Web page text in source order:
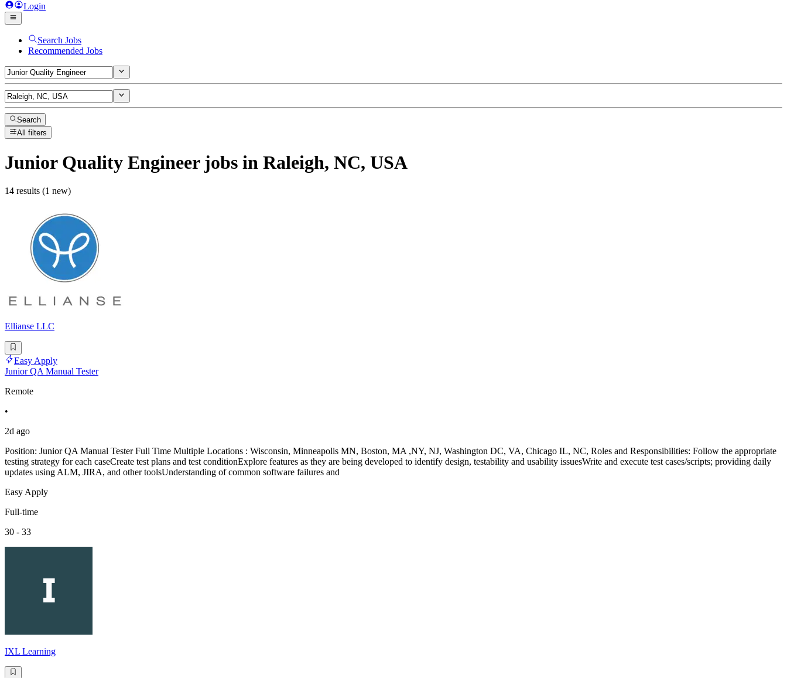
Login
Search Jobs
Recommended Jobs
Search
All filters
Junior Quality Engineerjobs in Raleigh, NC, USA
14 results (1 new)
Ellianse LLC
Easy Apply
Junior QA Manual Tester
Remote
•
2d ago
Position: Junior QA Manual Tester Full Time Multiple Locations : Wisconsin, Minneapolis MN, Boston, MA ,NY, NJ, Washington DC, VA, Chicago IL, NC, Roles and Responsibilities: Follow the appropriate
testing strategy for each caseCreate test plans and test conditionExplore features as they are being developed to identify design, testability and usability issuesWrite and execute test cases/scripts; providing daily
updates using ALM, JIRA, and other toolsUnderstanding of common software failures and
Easy Apply
Full-time
30 - 33
IXL Learning